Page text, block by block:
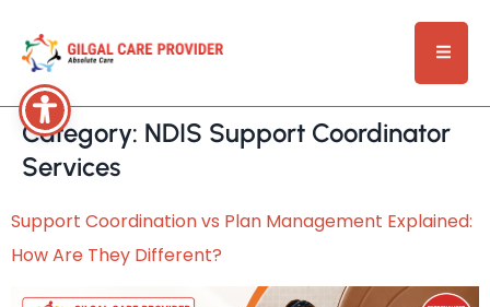
Category: NDIS Support Coordinator
Services
Support Coordination vs Plan Management Explained:
How Are They Different?